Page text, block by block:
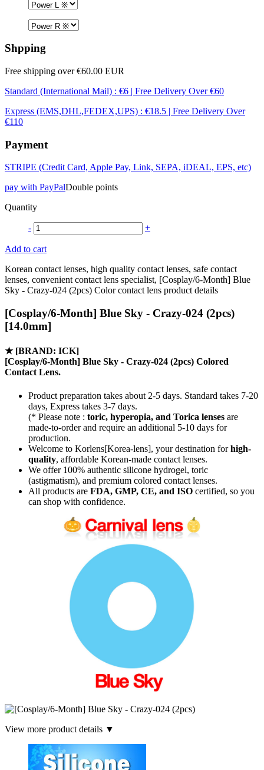
Shpping
Free shipping over €60.00 EUR
Standard (International Mail) : €6 | Free Delivery Over €60
Express (EMS,DHL,FEDEX,UPS) : €18.5 | Free Delivery Over
€110
Payment
STRIPE (Credit Card, Apple Pay, Link, SEPA, iDEAL, EPS, etc)
pay with PayPalDouble points
Quantity
- +
Add to cart
Korean contact lenses, high quality contact lenses, safe contact
lenses, convenient contact lens specialist, [Cosplay/6-Month] Blue
Sky - Crazy-024 (2pcs) Color contact lens product details
[Cosplay/6-Month] Blue Sky - Crazy-024 (2pcs)
[14.0mm]
★ [BRAND: ICK]
[Cosplay/6-Month] Blue Sky - Crazy-024 (2pcs) Colored
Contact Lens.
Product preparation takes about 2-5 days. Standard takes 7-20
days, Express takes 3-7 days.
(* Please note : toric, hyperopia, and Torica lenses are
made-to-orderand require an additional 5-10 days for
production.
Welcome to Korlens[Korea-lens], your destination forhigh-
quality, affordable Korean-made contact lenses.
We offer 100% authentic silicone hydrogel, toric
(astigmatism), and premium colored contact lenses.
All products are FDA, GMP, CE, and ISO certified, so you
can shop with confidence.
View more product details ▼